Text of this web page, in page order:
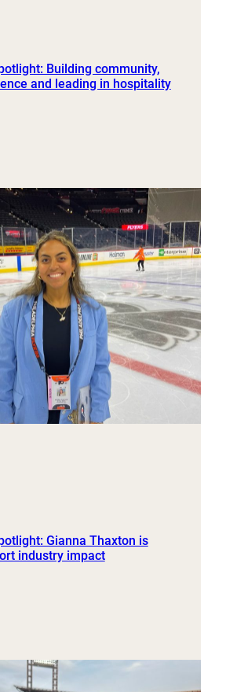
Building community,
and leading in hospitality
Gianna Thaxton is
industry impact